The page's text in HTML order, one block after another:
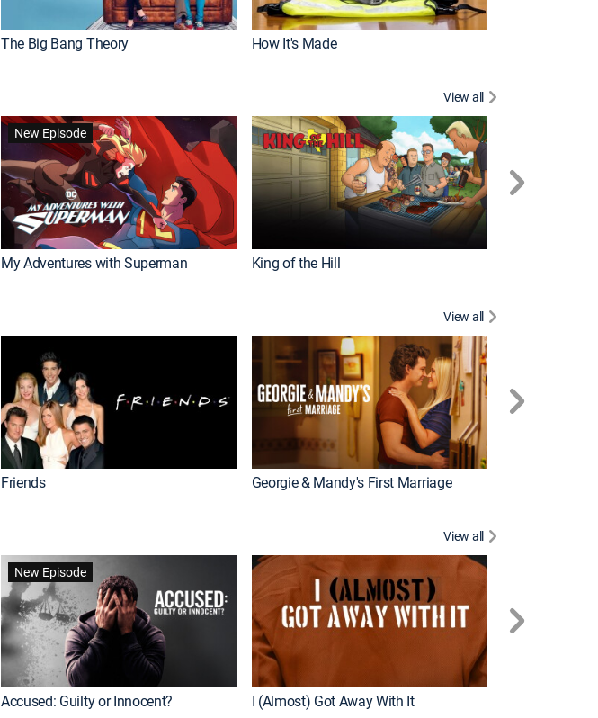
The Big Bang Theory How It's Made
View all
New Episode
My Adventures with Superman King of the Hill
View all
Friends Georgie & Mandy's First Marriage
View all
New Episode
Accused: Guilty or Innocent? I (Almost) Got Away With It